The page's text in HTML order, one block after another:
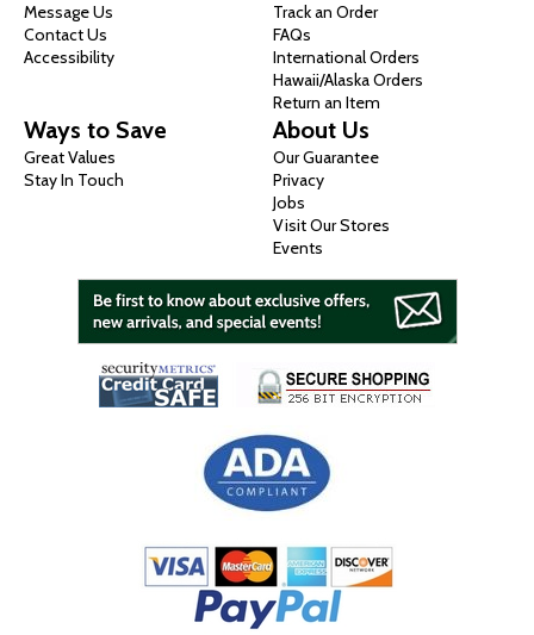
Message Us
Contact Us
Accessibility
Track an Order
FAQs
International Orders
Hawaii/Alaska Orders
Return an Item
Ways to Save
Great Values
Stay In Touch
About Us
Our Guarantee
Privacy
Jobs
Visit Our Stores
Events